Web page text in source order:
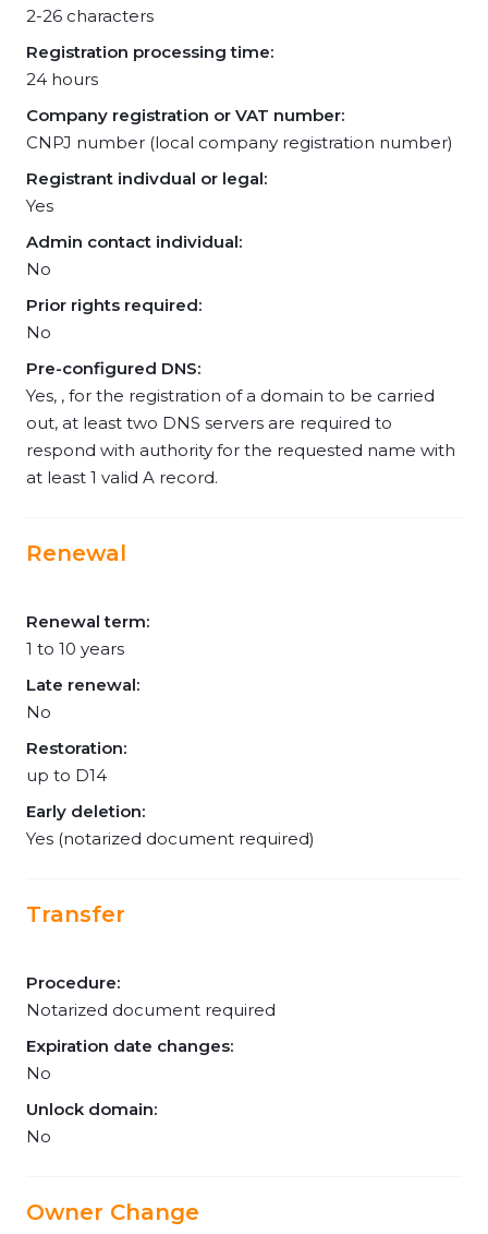
2-26 characters
Registration processing time:
24 hours
Company registration or VAT number:
CNPJ number (local company registration number)
Registrant indivdual or legal:
Yes
Admin contact individual:
No
Prior rights required:
No
Pre-configured DNS:
Yes, , for the registration of a domain to be carried
out, at least two DNS servers are required to
respond with authority for the requested name with
at least 1 valid A record.
Renewal
Renewal term:
1 to 10 years
Late renewal:
No
Restoration:
up to D14
Early deletion:
Yes (notarized document required)
Transfer
Procedure:
Notarized document required
Expiration date changes:
No
Unlock domain:
No
Owner Change